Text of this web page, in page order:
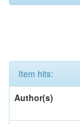
Item hits:
Author(s)